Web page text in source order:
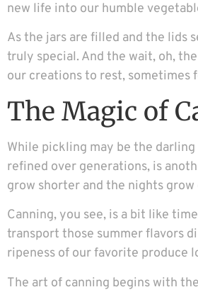
new life into our humble
As the jars are filled and the lids
truly special. And the wait, oh,
our creations to rest, sometimes
The Magic of
While pickling may be the
refined over generations, is
grow shorter and the nights grow
Canning, you see, is a bit like
transport those summer flavors
ripeness of our favorite produce
The art of canning begins with